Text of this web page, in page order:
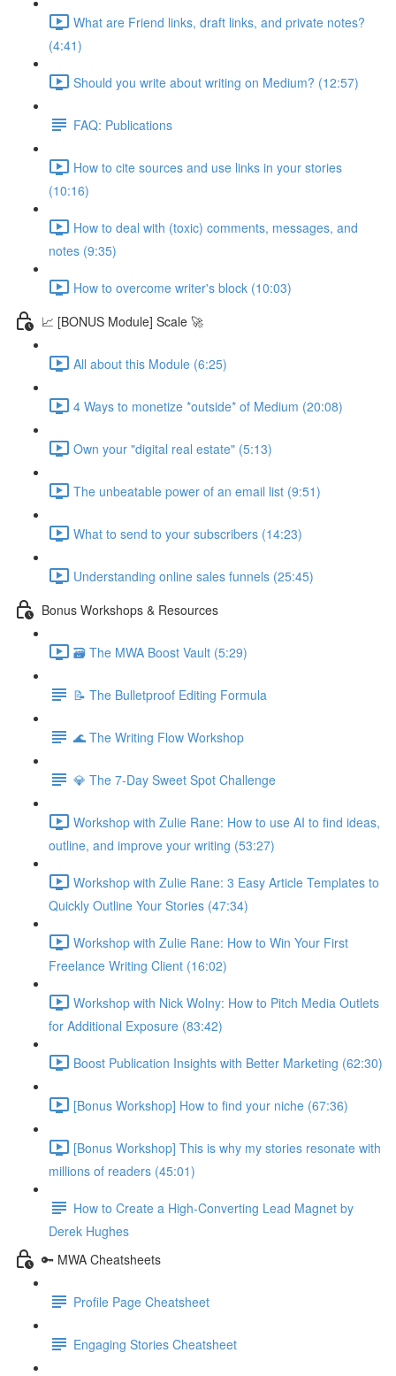
What are Friend links, draft links, and private notes?
(4:41)
Should you write about writing on Medium? (12:57)
FAQ: Publications
How to cite sources and use links in your stories
(10:16)
How to deal with (toxic) comments, messages, and
notes (9:35)
How to overcome writer's block (10:03)
📈 [BONUS Module] Scale 🚀
All about this Module (6:25)
4 Ways to monetize *outside* of Medium (20:08)
Own your "digital real estate" (5:13)
The unbeatable power of an email list (9:51)
What to send to your subscribers (14:23)
Understanding online sales funnels (25:45)
Bonus Workshops & Resources
🗃 The MWA Boost Vault (5:29)
📝 The Bulletproof Editing Formula
🌊 The Writing Flow Workshop
💎 The 7-Day Sweet Spot Challenge
Workshop with Zulie Rane: How to use AI to find ideas,
outline, and improve your writing (53:27)
Workshop with Zulie Rane: 3 Easy Article Templates to
Quickly Outline Your Stories (47:34)
Workshop with Zulie Rane: How to Win Your First
Freelance Writing Client (16:02)
Workshop with Nick Wolny: How to Pitch Media Outlets
for Additional Exposure (83:42)
Boost Publication Insights with Better Marketing (62:30)
[Bonus Workshop] How to find your niche (67:36)
[Bonus Workshop] This is why my stories resonate with
millions of readers (45:01)
How to Create a High-Converting Lead Magnet by
Derek Hughes
🔑 MWA Cheatsheets
Profile Page Cheatsheet
Engaging Stories Cheatsheet